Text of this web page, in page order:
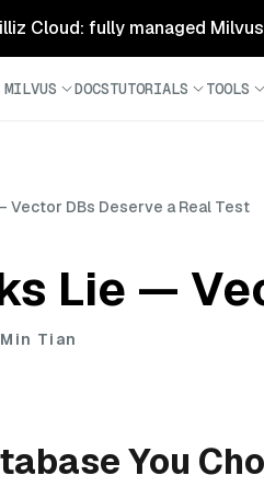
Cloud: fully managed
MILVUS DOCSTUTORIALS TOOLS
Vector DBs Deserve a Real Test
Lie —
Min Tian
You